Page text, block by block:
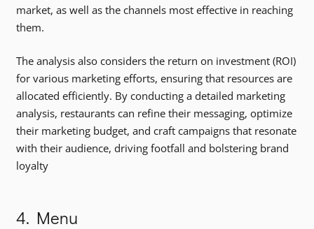
market, as well as the channels most effective in reaching
them.
The analysis also considers the return on investment (ROI)
for various marketing efforts, ensuring that resources are
allocated efficiently. By conducting a detailed marketing
analysis, restaurants can refine their messaging, optimize
their marketing budget, and craft campaigns that resonate
with their audience, driving footfall and bolstering brand
loyalty
4. Menu